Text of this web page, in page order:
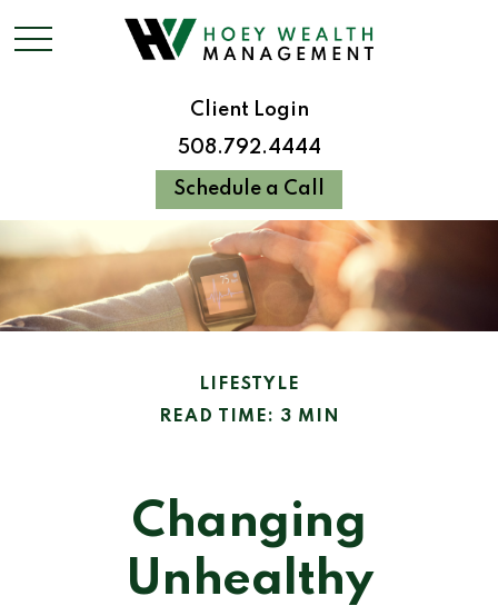
Client Login
508.792.4444
Schedule a Call
LIFESTYLE
READ TIME: 3 MIN
Changing
Unhealthy